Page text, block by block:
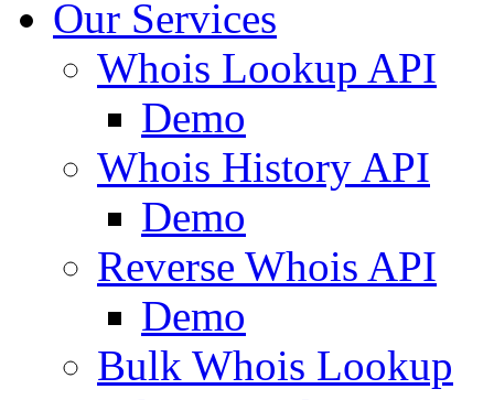
Our Services
Whois Lookup API
Demo
Whois History API
Demo
Reverse Whois API
Demo
Bulk Whois Lookup